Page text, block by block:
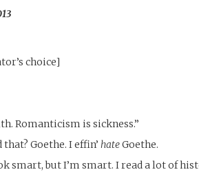
choice]
Romanticism is sickness.”
Goethe. I effin’ hateGoethe.
smart, but I’m smart. I read a lot of